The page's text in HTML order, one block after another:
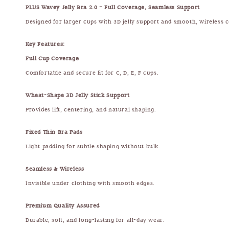
PLUS Wavey Jelly Bra 2.0 – Full Coverage, Seamless Support
Designed for larger cups with 3D jelly support and smooth, wireless
Key Features:
Full Cup Coverage
Comfortable and secure fit for C, D, E, F cups.
Wheat-Shape 3D Jelly Stick Support
Provides lift, centering, and natural shaping.
Fixed Thin Bra Pads
Light padding for subtle shaping without bulk.
Seamless & Wireless
Invisible under clothing with smooth edges.
Premium Quality Assured
Durable, soft, and long-lasting for all-day wear.